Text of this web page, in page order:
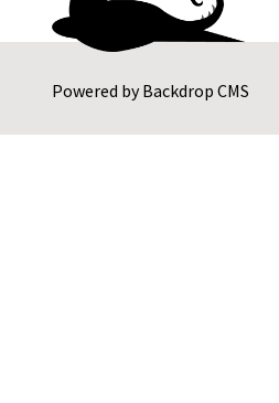
Powered byBackdrop CMS